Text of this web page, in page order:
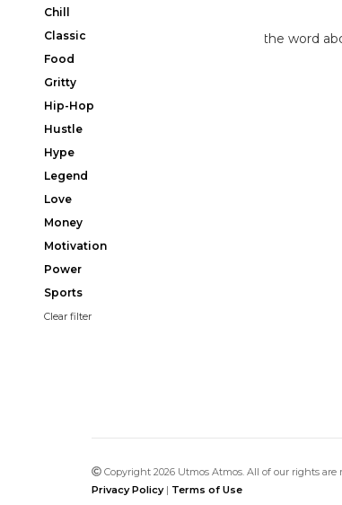
Chill
Classic
Food
Gritty
Hip-Hop
Hustle
Hype
Legend
Love
Money
Motivation
Power
Sports
Clear filter
We're on twitter spreading the word
Copyright 2026 Utmos Atmos. All of our rights
Privacy Policy| Terms of Use